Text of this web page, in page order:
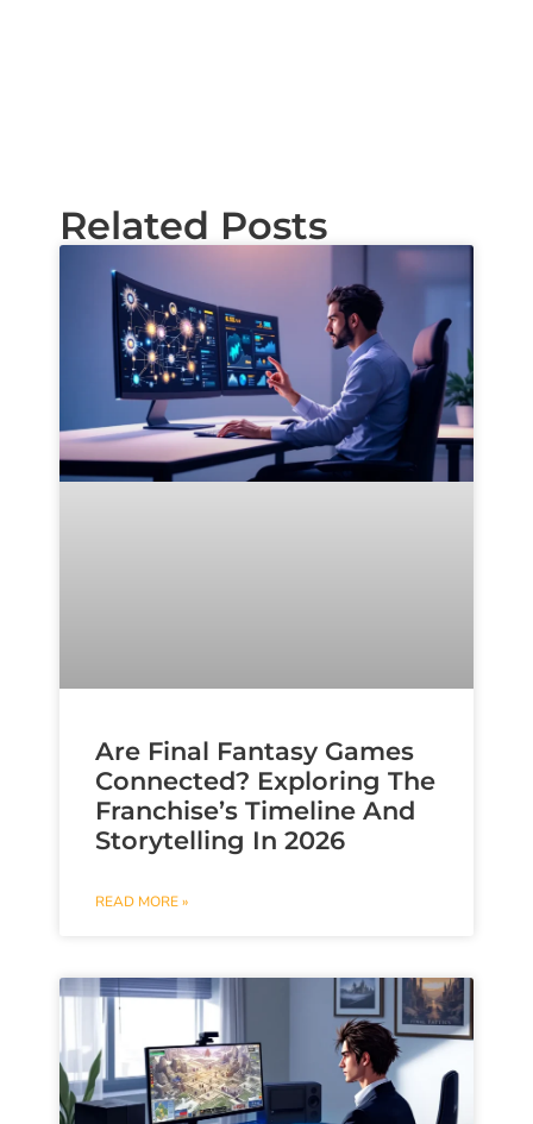
Related Posts
Are Final Fantasy Games
Connected? Exploring The
Franchise’s Timeline And
Storytelling In 2026
READ MORE »